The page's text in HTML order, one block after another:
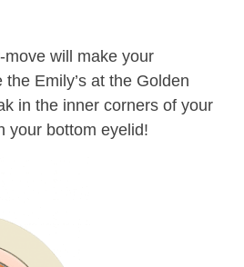
will make your
the Emily’s at the Golden
in the inner corners of your
your bottom eyelid!